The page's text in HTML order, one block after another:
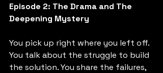
Episode 2: The Drama and The
Deepening Mystery
You pick up right where you left off.
You talk about the struggle to build
the solution. You share the failures,